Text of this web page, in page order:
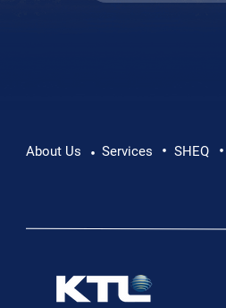
About Us • Services • SHEQ •